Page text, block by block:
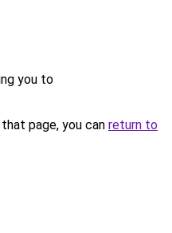
you to
page, you can return to